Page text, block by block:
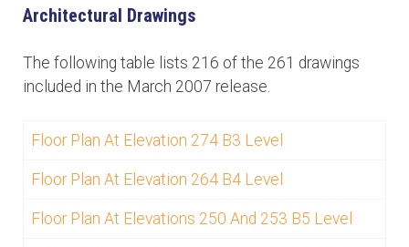
Architectural Drawings
The following table lists 216 of the 261 drawings
included in the March 2007 release.
Floor Plan At Elevation 274 B3 Level
Floor Plan At Elevation 264 B4 Level
Floor Plan At Elevations 250 And 253 B5 Level